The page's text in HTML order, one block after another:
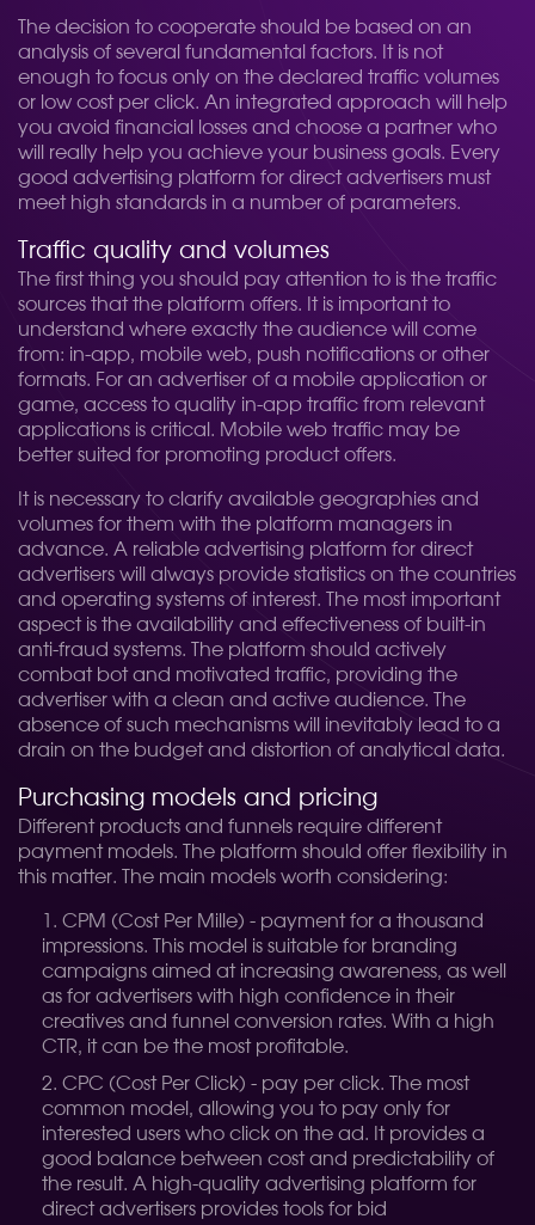
The decision to cooperate should be based on an
analysis of several fundamental factors. It is not
enough to focus only on the declared traffic volumes
or low cost per click. An integrated approach will help
you avoid financial losses and choose a partner who
will really help you achieve your business goals. Every
good advertising platform for direct advertisers must
meet high standards in a number of parameters.
Traffic quality and volumes
The first thing you should pay attention to is the traffic
sources that the platform offers. It is important to
understand where exactly the audience will come
from: in-app, mobile web, push notifications or other
formats. For an advertiser of a mobile application or
game, access to quality in-app traffic from relevant
applications is critical. Mobile web traffic may be
better suited for promoting product offers.
It is necessary to clarify available geographies and
volumes for them with the platform managers in
advance. A reliable advertising platform for direct
advertisers will always provide statistics on the countries
and operating systems of interest. The most important
aspect is the availability and effectiveness of built-in
anti-fraud systems. The platform should actively
combat bot and motivated traffic, providing the
advertiser with a clean and active audience. The
absence of such mechanisms will inevitably lead to a
drain on the budget and distortion of analytical data.
Purchasing models and pricing
Different products and funnels require different
payment models. The platform should offer flexibility in
this matter. The main models worth considering:
CPM (Cost Per Mille) - payment for a thousand
impressions. This model is suitable for branding
campaigns aimed at increasing awareness, as well
as for advertisers with high confidence in their
creatives and funnel conversion rates. With a high
CTR, it can be the most profitable.
CPC (Cost Per Click) - pay per click. The most
common model, allowing you to pay only for
interested users who click on the ad. It provides a
good balance between cost and predictability of
the result. A high-quality advertising platform for
direct advertisers provides tools for bid